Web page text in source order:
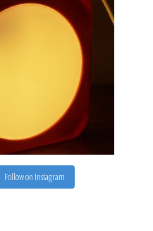
Follow on Instagram